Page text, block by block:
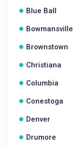
Blue Ball
Bowmansville
Brownstown
Christiana
Columbia
Conestoga
Denver
Drumore